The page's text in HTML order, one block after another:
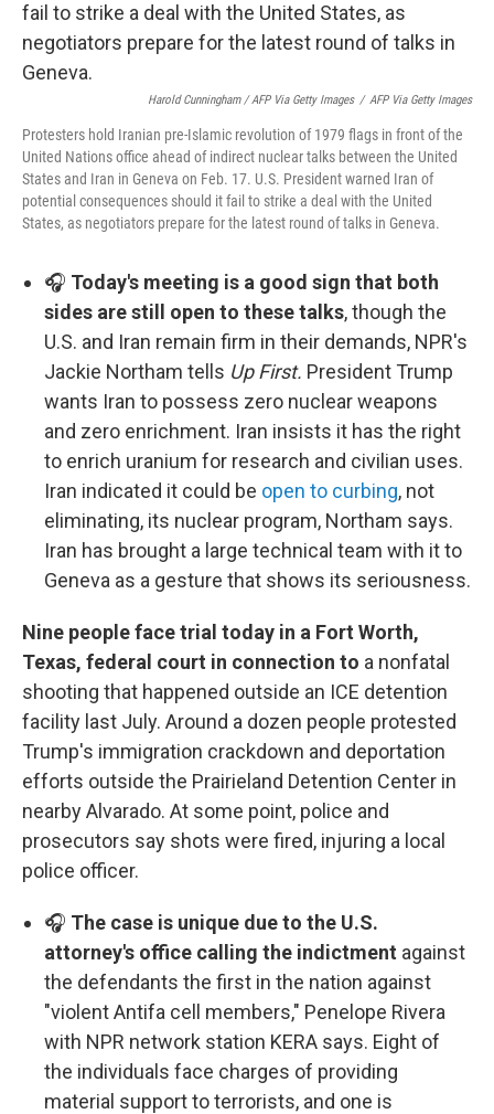
Harold Cunningham / AFP Via Getty Images / AFP Via Getty Images
Protesters hold Iranian pre-Islamic revolution of 1979 flags in front of the
United Nations office ahead of indirect nuclear talks between the United
States and Iran in Geneva on Feb. 17. U.S. President warned Iran of
potential consequences should it fail to strike a deal with the United
States, as negotiators prepare for the latest round of talks in Geneva.
🎧 Today's meeting is a good sign that both
sides are still open to these talks, though the
U.S. and Iran remain firm in their demands, NPR's
Jackie Northam tells Up First. President Trump
wants Iran to possess zero nuclear weapons
and zero enrichment. Iran insists it has the right
to enrich uranium for research and civilian uses.
Iran indicated it could be open to curbing, not
eliminating, its nuclear program, Northam says.
Iran has brought a large technical team with it to
Geneva as a gesture that shows its seriousness.
Nine people face trial today in a Fort Worth,
Texas, federal court in connection to a nonfatal
shooting that happened outside an ICE detention
facility last July. Around a dozen people protested
Trump's immigration crackdown and deportation
efforts outside the Prairieland Detention Center in
nearby Alvarado. At some point, police and
prosecutors say shots were fired, injuring a local
police officer.
🎧 The case is unique due to the U.S.
attorney's office calling the indictment against
the defendants the first in the nation against
"violent Antifa cell members," Penelope Rivera
with NPR network station KERA says. Eight of
the individuals face charges of providing
material support to terrorists, and one is